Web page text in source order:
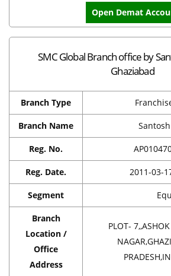
Open Demat
SMC Global Branch office by
Ghaziabad
Branch Type
Branch Name
Reg. No.
Reg. Date. 2011-03-
Segment
Branch
Location /
Office
Address
PLOT-